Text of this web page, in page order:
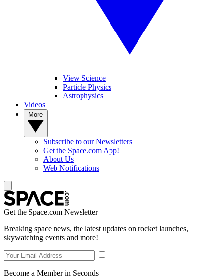
View Science
Particle Physics
Astrophysics
Videos
Subscribe to our Newsletters
Get the Space.com App!
About Us
Web Notifications
Get the Space.com Newsletter
Breaking space news, the latest updates on rocket launches,
skywatching events and more!
Become a Member in Seconds